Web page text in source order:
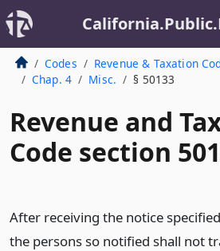
Codes Revenue & Taxation
Chap. 4
Misc. § 50133
Revenue and
Code section
After receiving the notice
the persons so notified shall not